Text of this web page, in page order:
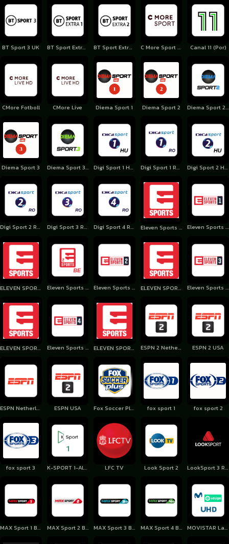
BT Sport 3 UK BT Sport Extra 1 UK BT Sport Extra 2 UK C More Sport 1 Finland Canal 11 (Por)
CMore Fotboll CMore Live Diema Sport 1 Diema Sport 2 Diema Sport 2 Bulgaria
Diema Sport 3 Diema Sport 3 Bulgaria Digi Sport 1 Hungary Digi Sport 1 Romania Digi Sport 2 Hungary
Digi Sport 2 Romania Digi Sport 3 Romania Digi Sport 4 Romania Eleven Sports 1 Belgium Eleven Sports 1 Poland
ELEVEN SPORTS 1 Portugal Eleven Sports 2 Belgium Eleven Sports 2 Poland ELEVEN SPORTS 2 Portugal Eleven Sports 3 Poland
ELEVEN SPORTS 3 Portugal Eleven Sports 4 Poland ELEVEN SPORTS 4 Portugal ESPN 2 Netherlands ESPN 2 USA
ESPN Netherlands ESPN USA Fox Soccer Plus USA fox sport 1 fox sport 2
fox sport 3 K-SPORT 1-Albania LFC TV Look Sport 2 LookSport 3 Romania
MAX Sport 1 Bulgaria MAX Sport 2 Bulgaria MAX Sport 3 Bulgaria MAX Sport 4 Bulgaria MOVISTAR LaLiga Spain